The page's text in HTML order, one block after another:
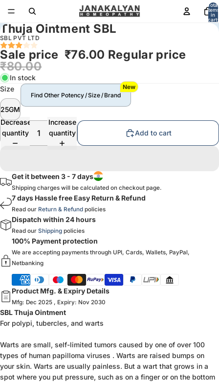
Total
items
in
cart:
0
Thuja Ointment SBL
SBL PVT LTD
Sale price ₹76.00 Regular price
₹80.00
In stock
Size
25GM
Find Other Potency / Size / Brand
New
Decrease
quantity
Increase
quantity
Add to cart
Get it between 3 - 7 days
Shipping charges will be calculated on checkout page.
7 days Hassle free Easy Return & Refund
Read our Return & Refund policies
Dispatch within 24 hours
Read our Shipping policies
100% Payment protection
We are accepting payments through UPI, Cards, Wallets, PayPal,
Netbanking
Product Mfg. & Expiry Details
Mfg: Dec 2025 , Expiry: Nov 2030
SBL Thuja Ointment
For polypi, tubercles, and warts
Warts are small, self-limited tumors caused by one of over 100
types of human papilloma viruses . Warts are raised bumps on
your skin. Warts are usually painless. But a wart that grows in a
spot where you put pressure, such as on a finger or on the bottom